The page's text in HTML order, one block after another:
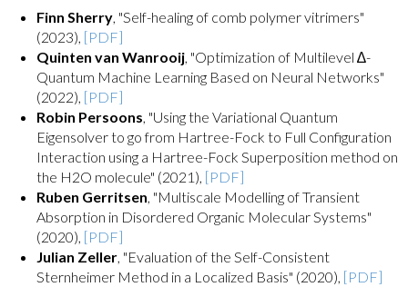
Finn Sherry, "Self-healing of comb polymer vitrimers"
(2023), [PDF]
Quinten van Wanrooij, "Optimization of Multilevel ∆-
Quantum Machine Learning Based on Neural Networks"
(2022), [PDF]
Robin Persoons, "Using the Variational Quantum
Eigensolver to go from Hartree-Fock to Full Configuration
Interaction using a Hartree-Fock Superposition method on
the H2O molecule" (2021), [PDF]
Ruben Gerritsen, "Multiscale Modelling of Transient
Absorption in Disordered Organic Molecular Systems"
(2020), [PDF]
Julian Zeller, "Evaluation of the Self-Consistent
Sternheimer Method in a Localized Basis" (2020), [PDF]